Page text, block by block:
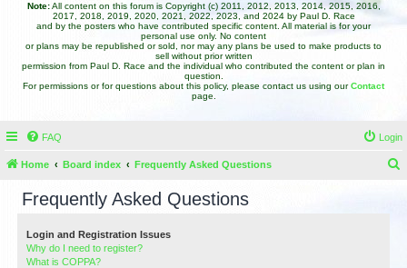
Note:All content on this forum is Copyright (c) 2011, 2012, 2013, 2014, 2015, 2016,
2017, 2018, 2019, 2020, 2021, 2022, 2023, and 2024 by Paul D. Race
and by the posters who have contributed specific content. All material is for your
personal use only. No content
or plans may be republished or sold, nor may any plans be used to make products to
sell without prior written
permission from Paul D. Race and the individual who contributed the content or plan in
question.
For permissions or for questions about this policy, please contact us using ourContact
page.
FAQ Login
Home Board index Frequently Asked Questions
Frequently Asked Questions
Login and Registration Issues
Why do I need to register?
What is COPPA?